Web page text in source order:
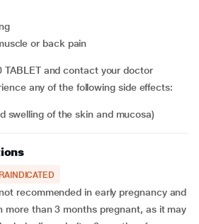
or back pain
TABLET and contact your doctor
any of the following side effects:
swelling of the skin and mucosa)
recommended in early pregnancy and
more than 3 months pregnant, as it may